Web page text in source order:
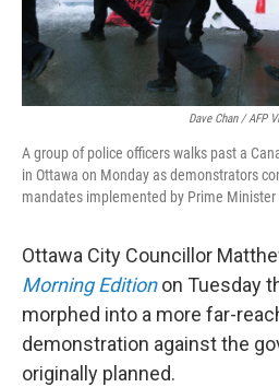
Dave Chan / AFP
A group of police officers walks past a
in Ottawa on Monday as demonstrators
mandates implemented by Prime Minister
Ottawa City Councillor
Morning Editionon Tuesday
morphed into a more far-
demonstration against the
originally planned.